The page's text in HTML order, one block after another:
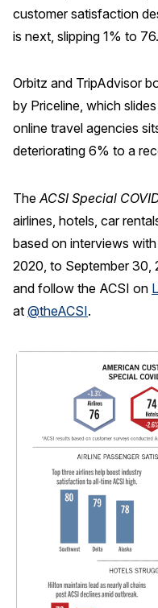
customer satisfaction
is next, slipping 1% to 76.
Orbitz and TripAdvisor
by Priceline, which
online travel agencies
deteriorating 6% to a
The ACSI Special
airlines, hotels, car
based on interviews
2020, to September 30,
and follow the ACSI on
at @theACSI.